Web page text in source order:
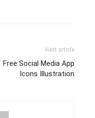
Next article
Free Social Media App
Icons Illustration